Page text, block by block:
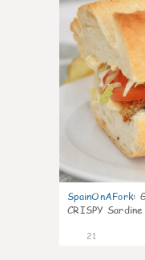
SpainOnAFork:
CRISPY
21